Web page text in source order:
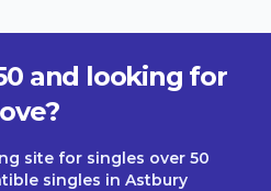
and looking for
site for singles over 50
singles in Astbury